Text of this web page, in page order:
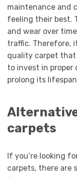
maintenance and
feeling their best.
and wear over
traffic. Therefore,
quality carpet that
to invest in proper
prolong its
carpets
If you’re looking
carpets, there are